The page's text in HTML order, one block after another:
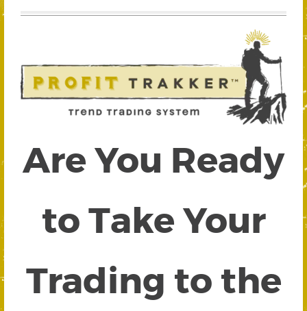
Are You Ready
to Take Your
Trading to the